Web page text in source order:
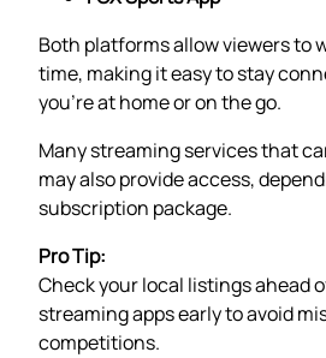
Both platforms allow viewers to
time, making it easy to stay
you’re at home or on the go.
Many streaming services that
may also provide access,
subscription package.
Pro Tip:
Check your local listings ahead
streaming apps early to avoid
competitions.